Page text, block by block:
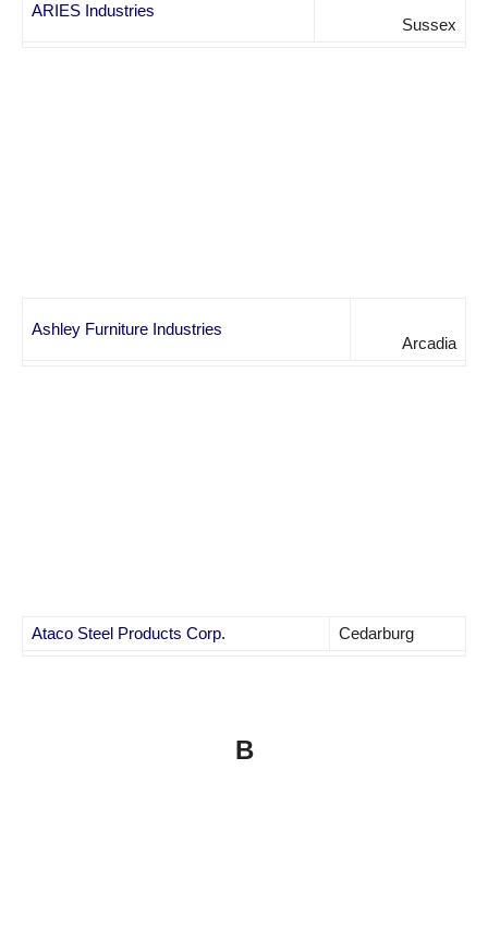
ARIES Industries
Sussex
Ashley Furniture Industries
Arcadia
Ataco Steel Products Corp. Cedarburg
B